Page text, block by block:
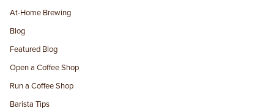
At-Home Brewing
Blog
Featured Blog
Open a Coffee Shop
Run a Coffee Shop
Barista Tips